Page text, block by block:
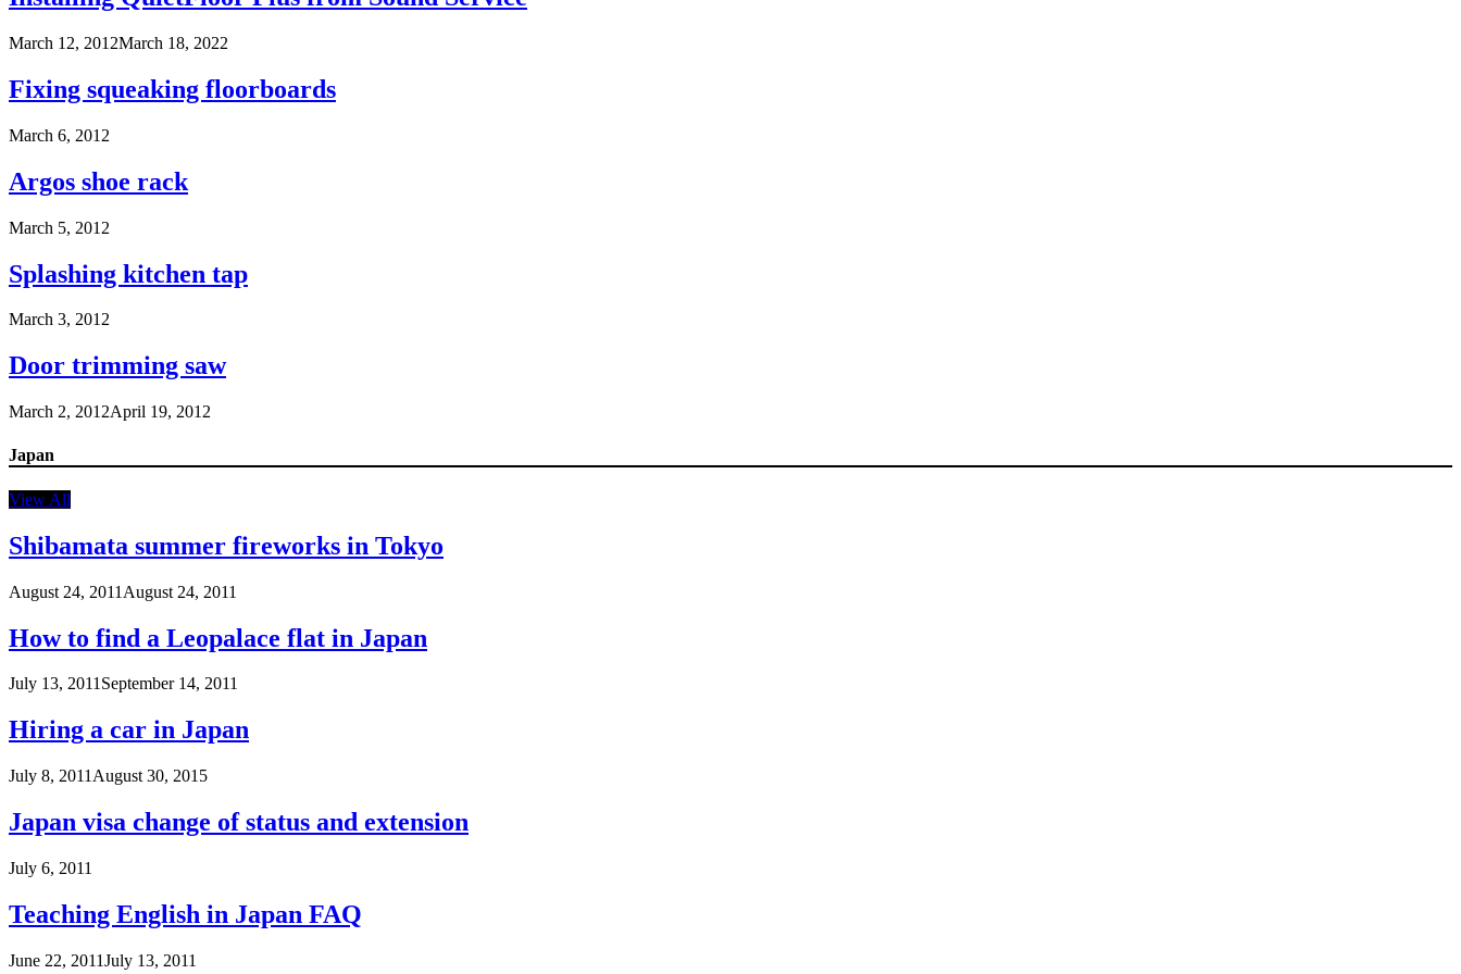
March 12, 2012March 18, 2022
Fixing squeaking floorboards
March 6, 2012
Argos shoe rack
March 5, 2012
Splashing kitchen tap
March 3, 2012
Door trimming saw
March 2, 2012April 19, 2012
Japan
View All
Shibamata summer fireworks in Tokyo
August 24, 2011 August 24, 2011
How to find a Leopalace flat in Japan
July 13, 2011September 14, 2011
Hiring a car in Japan
July 8, 2011 August 30, 2015
Japan visa change of status and extension
July 6, 2011
Teaching English in Japan FAQ
June 22, 2011July 13, 2011